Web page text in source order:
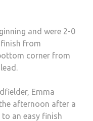
and were 2-0
finish from
corner from
Emma
afternoon after a
an easy finish